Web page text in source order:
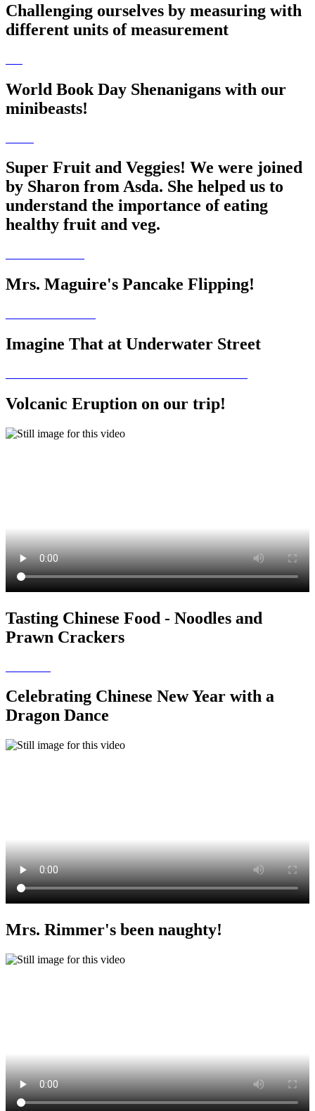
Challenging ourselves by measuring with
different units of measurement
World Book Day Shenanigans with our
minibeasts!
Super Fruit and Veggies! We were joined
by Sharon from Asda. She helped us to
understand the importance of eating
healthy fruit and veg.
Mrs. Maguire's Pancake Flipping!
Imagine That at Underwater Street
Volcanic Eruption on our trip!
Tasting Chinese Food - Noodles and
Prawn Crackers
Celebrating Chinese New Year with a
Dragon Dance
Mrs. Rimmer's been naughty!